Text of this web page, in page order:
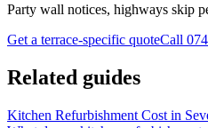
Party wall notices, highways skip
Get a terrace-specific quoteCall
Related guides
Kitchen Refurbishment Cost in